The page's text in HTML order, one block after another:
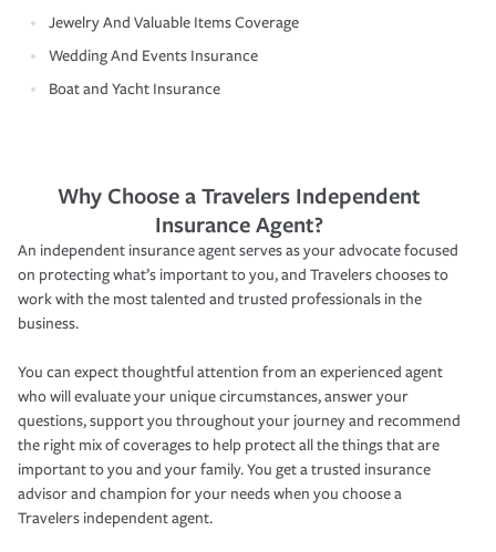
Jewelry And Valuable Items Coverage
Wedding And Events Insurance
Boat and Yacht Insurance
Why Choose a Travelers Independent
Insurance Agent?
An independent insurance agent serves as your advocate focused
on protecting what’s important to you, and Travelers chooses to
work with the most talented and trusted professionals in the
business.
You can expect thoughtful attention from an experienced agent
who will evaluate your unique circumstances, answer your
questions, support you throughout your journey and recommend
the right mix of coverages to help protect all the things that are
important to you and your family. You get a trusted insurance
advisor and champion for your needs when you choose a
Travelers independent agent.